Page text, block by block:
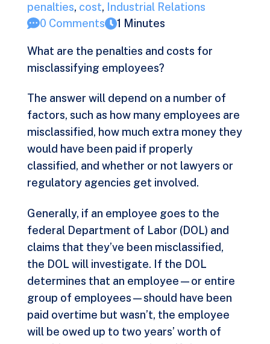
penalties, cost, Industrial Relations
0 Comments
1 Minutes
What are the penalties and costs for
misclassifying employees?
The answer will depend on a number of
factors, such as how many employees are
misclassified, how much extra money they
would have been paid if properly
classified, and whether or not lawyers or
regulatory agencies get involved.
Generally, if an employee goes to the
federal Department of Labor (DOL) and
claims that they’ve been misclassified,
the DOL will investigate. If the DOL
determines that an employee—or entire
group of employees—should have been
paid overtime but wasn’t, the employee
will be owed up to two years’ worth of